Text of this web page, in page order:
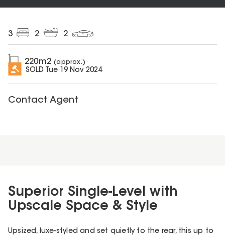
3 2 2
220m2 (approx.)
SOLD Tue 19 Nov 2024
Contact Agent
Superior Single-Level with
Upscale Space & Style
Upsized, luxe-styled and set quietly to the rear, this up to